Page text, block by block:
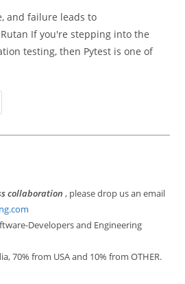
and failure leads to
If you're stepping into the
testing, then Pytest is one of
collaboration, please drop us an email
Developers and Engineering
70% from USA and 10% from OTHER.